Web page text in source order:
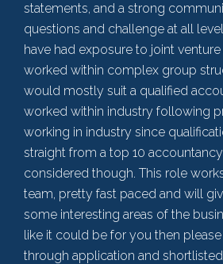
statements, and a strong
questions and challenge at all
have had exposure to joint
worked within complex group
would mostly suit a qualified
worked within industry following
working in industry since
straight from a top 10
considered though. This role
team, pretty fast paced and will
some interesting areas of the
like it could be for you then
through application and